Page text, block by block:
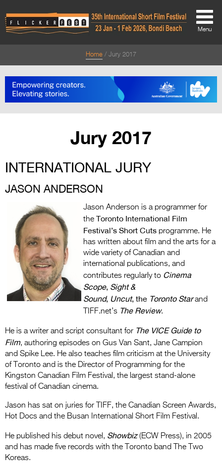
About
Directors Welcome
Team
Festival Credits
Contact Us
Flickerfest Entries
2027
Specsavers Entries
2027
2026 Tour
Partners
Media
2026 Trailer
Photo Gallery
>
Menu
Home Jury 2017
Jury 2017
INTERNATIONAL JURY
JASON ANDERSON
Jason Anderson is a programmer for
the Toronto International Film
Festival’s Short Cuts programme. He
has written about film and the arts for a
wide variety of Canadian and
international publications, and
contributes regularly to Cinema
Scope, Sight &
Sound, Uncut, the Toronto Starand
TIFF.net’s The Review.
He is a writer and script consultant for The VICE Guide to
Film, authoring episodes on Gus Van Sant, Jane Campion
and Spike Lee. He also teaches film criticism at the University
of Toronto and is the Director of Programming for the
Kingston Canadian Film Festival, the largest stand-alone
festival of Canadian cinema.
Jason has sat on juries for TIFF, the Canadian Screen Awards,
Hot Docs and the Busan International Short Film Festival.
He published his debut novel, Showbiz(ECW Press), in 2005
and has made five records with the Toronto band The Two
Koreas.